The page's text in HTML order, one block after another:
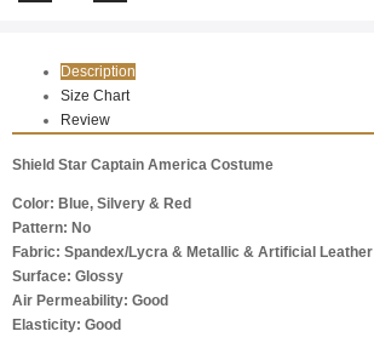
Description
Size Chart
Review
Shield Star Captain America Costume
Color: Blue, Silvery & Red
Pattern: No
Fabric: Spandex/Lycra & Metallic & Artificial Leather
Surface: Glossy
Air Permeability: Good
Elasticity: Good